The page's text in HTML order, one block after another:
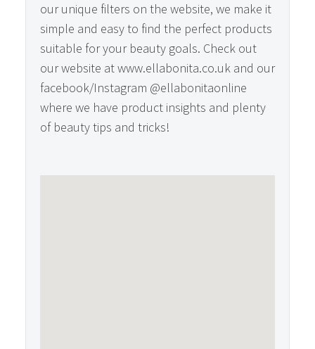
our unique filters on the website, we make it
simple and easy to find the perfect products
suitable for your beauty goals. Check out
our website at www.ellabonita.co.uk and our
facebook/Instagram @ellabonitaonline
where we have product insights and plenty
of beauty tips and tricks!